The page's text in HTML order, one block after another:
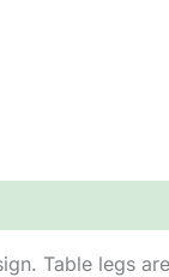
Table legs